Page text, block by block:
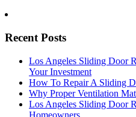
Recent Posts
Los Angeles Sliding Door
Your Investment
How To Repair A Sliding
Why Proper Ventilation
Los Angeles Sliding Door
Homeowners